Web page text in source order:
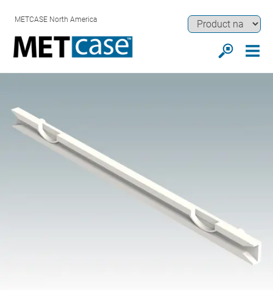
METCASE North America